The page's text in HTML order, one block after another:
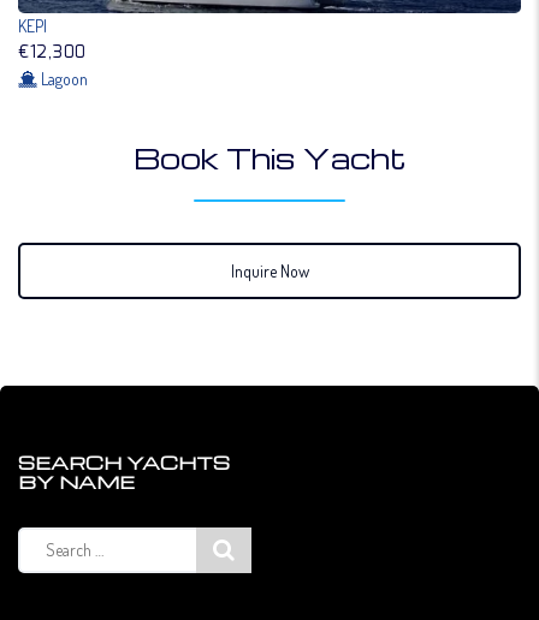
KEPI
€12,300
Lagoon
Book This Yacht
Inquire Now
SEARCH YACHTS
BY NAME
Search
for: